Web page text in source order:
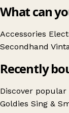
What can
Accessories
Secondhand
Recently
Discover
Goldies Sing &